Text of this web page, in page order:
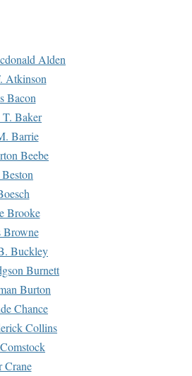
Alden
Atkinson
Bacon
Baker
Barrie
Beebe
Brooke
Browne
Buckley
Burnett
Burton
Chance
Collins
Crane